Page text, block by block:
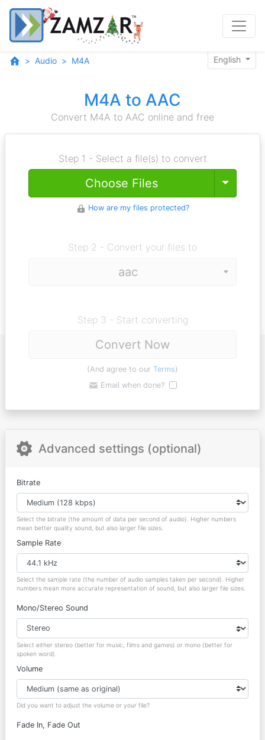
Audio M4A English
M4A to AAC
Convert M4A to AAC online and free
Step 1 - Select a file(s) to convert
Choose Files Toggle
How are my files protected?
Step 2 - Convert your files to
Step 3 - Start converting
Convert Now
(And agree to our Terms)
Email when done?
Advanced settings (optional)
Bitrate
Select the bitrate (the amount of data per second of audio). Higher numbers
mean better quality sound, but also larger file sizes.
Sample Rate
Select the sample rate (the number of audio samples taken per second). Higher
numbers mean more accurate representation of sound, but also larger file sizes.
Mono/Stereo Sound
Select either stereo (better for music, films and games) or mono (better for
spoken word).
Volume
Did you want to adjust the volume or your file?
Fade In, Fade Out